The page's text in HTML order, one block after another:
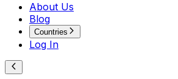
About Us
Blog
Countries
Log In